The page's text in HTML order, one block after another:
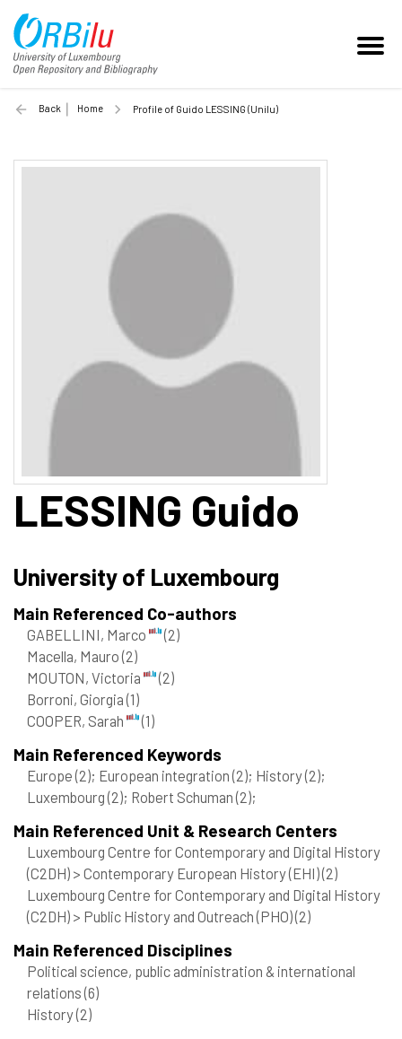
Back Home Profile of Guido LESSING (Unilu)
LESSING Guido
University of Luxembourg
Main Referenced Co-authors
GABELLINI, Marco
(2)
Macella, Mauro(2)
MOUTON, Victoria
(2)
Borroni, Giorgia(1)
COOPER, Sarah
(1)
Main Referenced Keywords
Europe(2); European integration(2); History(2);
Luxembourg(2); Robert Schuman(2);
Main Referenced Unit & Research Centers
Luxembourg Centre for Contemporary and Digital History
(C2DH) > Contemporary European History (EHI)(2)
Luxembourg Centre for Contemporary and Digital History
(C2DH) > Public History and Outreach (PHO)(2)
Main Referenced Disciplines
Political science, public administration & international
relations(6)
History(2)